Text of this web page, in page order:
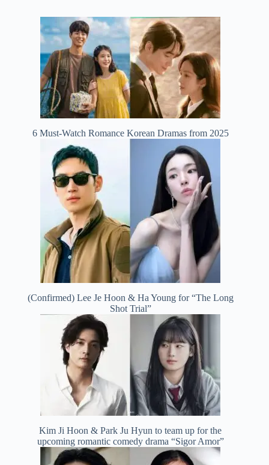
6 Must-Watch Romance Korean Dramas from 2025
(Confirmed) Lee Je Hoon & Ha Young for “The Long
Shot Trial”
Kim Ji Hoon & Park Ju Hyun to team up for the
upcoming romantic comedy drama “Sigor Amor”